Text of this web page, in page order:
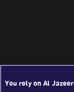
You rely on Al